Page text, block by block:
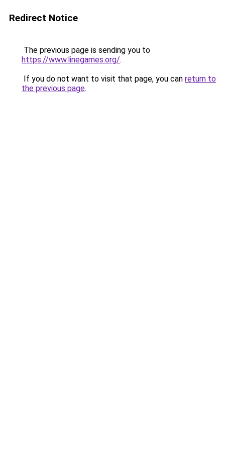
Redirect Notice
The previous page is sending you to
https://www.linegames.org/.
If you do not want to visit that page, you can return to
the previous page.